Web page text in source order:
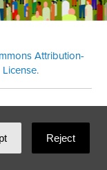
Reject
Attribution-
.